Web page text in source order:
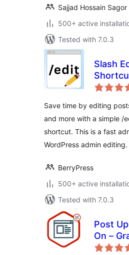
Sajjad Hossain Sagor
500+ active
Tested with 7.0.3
Slash
Posts
Save time by editing
and more with a simple /
shortcut. This is a fast
WordPress admin editing.
BerryPress
500+ active
Tested with 7.0.3
Post
On –